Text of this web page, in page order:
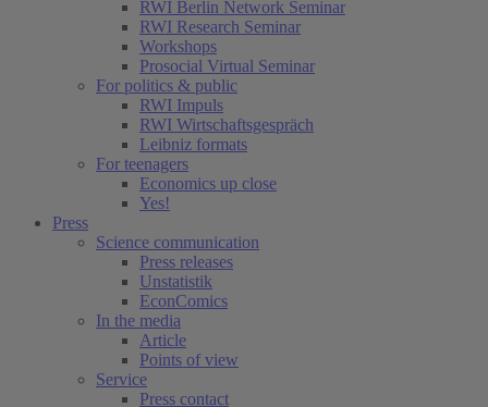
RWI Berlin Network Seminar
RWI Research Seminar
Workshops
Prosocial Virtual Seminar
For politics & public
RWI Impuls
RWI Wirtschaftsgespräch
Leibniz formats
For teenagers
Economics up close
Yes!
Press
Science communication
Press releases
Unstatistik
EconComics
In the media
Article
Points of view
Service
Press contact